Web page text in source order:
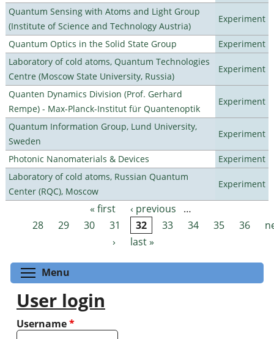
Quantum Sensing with Atoms and Light Group
(Institute of Science and Technology Austria)
Experiment
Quantum Optics in the Solid State Group
Experiment
Laboratory of cold atoms, Quantum Technologies
Centre (Moscow State University, Russia)
Experiment
Quanten Dynamics Division (Prof. Gerhard
Rempe) - Max-Planck-Institut für Quantenoptik
Experiment
Quantum Information Group, Lund University,
Sweden
Experiment
Photonic Nanomaterials & Devices
Experiment
Laboratory of cold atoms, Russian Quantum
Center (RQC), Moscow
Experiment
Pages « first ‹ previous
…
28
29 30 31 32 33 34 35 36
›
last »
Menu
User login
Username*